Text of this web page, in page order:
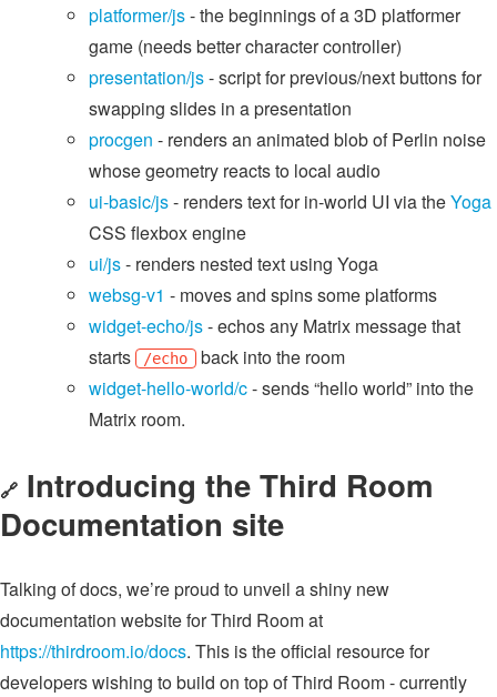
platformer/js- the beginnings of a 3D platformer
game (needs better character controller)
presentation/js- script for previous/next buttons for
swapping slides in a presentation
procgen - renders an animated blob of Perlin noise
whose geometry reacts to local audio
ui-basic/js- renders text for in-world UI via theYoga
CSS flexbox engine
ui/js- renders nested text using Yoga
websg-v1 - moves and spins some platforms
widget-echo/js- echos any Matrix message that
starts
/echo back into the room
widget-hello-world/c- sends “hello world” into the
Matrix room.
🔗 Introducing the Third Room
Documentation site
Talking of docs, we’re proud to unveil a shiny new
documentation website for Third Room at
https://thirdroom.io/docs. This is the official resource for
developers wishing to build on top of Third Room - currently